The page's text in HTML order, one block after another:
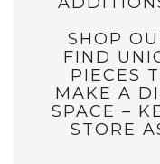
SHOP
FIND
PIECES
MAKE A
SPACE –
STORE